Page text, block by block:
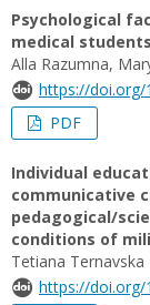
Psychological
medical students
Alla Razumna,
https://doi.org/
PDF
Individual
communicative
pedagogical/
conditions of
Tetiana Ternavska
https://doi.org/